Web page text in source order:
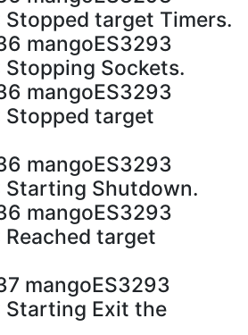
target Timers.
mangoES3293
Sockets.
mangoES3293
target
mangoES3293
Shutdown.
mangoES3293
target
mangoES3293
Exit the